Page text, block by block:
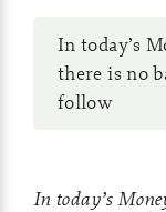
In today’s
there is no
follow
In today’s